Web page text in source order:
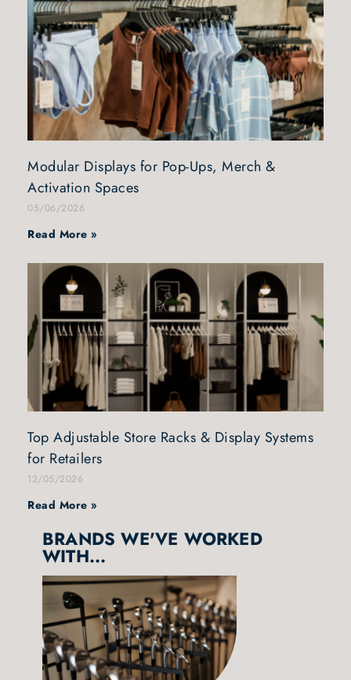
Modular Displays for Pop-Ups, Merch &
Activation Spaces
05/06/2026
Read More »
Top Adjustable Store Racks & Display Systems
for Retailers
12/05/2026
Read More »
BRANDS WE'VE WORKED
WITH...